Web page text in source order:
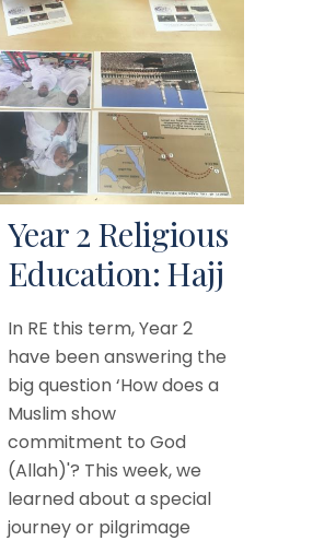
Year 2 Religious
Education: Hajj
In RE this term, Year 2
have been answering the
big question ‘How does a
Muslim show
commitment to God
(Allah)'? This week, we
learned about a special
journey or pilgrimage